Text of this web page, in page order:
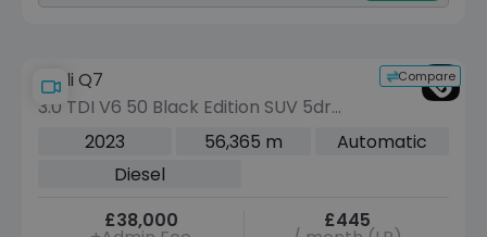
Compare
Audi Q7
3.0 TDI V6 50 Black Edition SUV 5dr
Diesel Tiptronic quattro Euro 6 (s/s)
2023 56,365 m
Automatic
Diesel
£38,000
£445